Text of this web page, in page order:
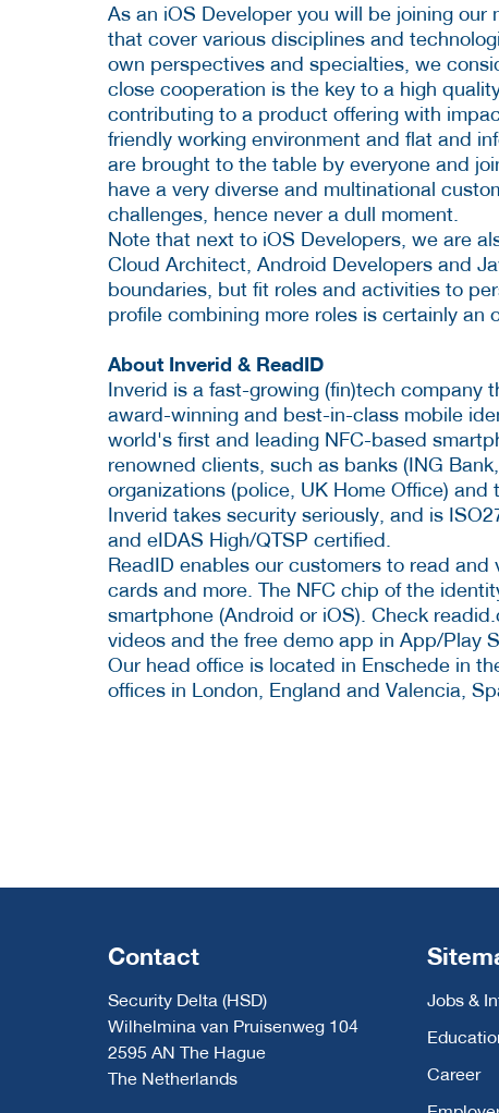
As an iOS Developer you will be joining
that cover various disciplines and
own perspectives and specialties, we
close cooperation is the key to a high
contributing to a product offering with
friendly working environment and flat and
are brought to the table by everyone and
have a very diverse and multinational
challenges, hence never a dull moment.
Note that next to iOS Developers, we are
Cloud Architect, Android Developers and
boundaries, but fit roles and activities to
profile combining more roles is certainly an
About Inverid & ReadID
Inverid is a fast-growing (fin)tech
award-winning and best-in-class mobile
world's first and leading NFC-based
renowned clients, such as banks (ING
organizations (police, UK Home Office)
Inverid takes security seriously, and is
and eIDAS High/QTSP certified.
ReadID enables our customers to read
cards and more. The NFC chip of the
smartphone (Android or iOS). Check
videos and the free demo app in App/Play
Our head office is located in Enschede in
offices in London, England and Valencia,
Contact
Security Delta (HSD)
Wilhelmina van Pruisenweg 104
2595 AN The Hague
The Netherlands
Jobs &
Career